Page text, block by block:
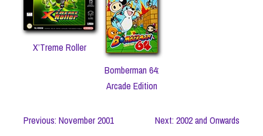
X’Treme Roller
Bomberman 64:
Arcade Edition
Previous: November 2001 Next: 2002 and Onwards